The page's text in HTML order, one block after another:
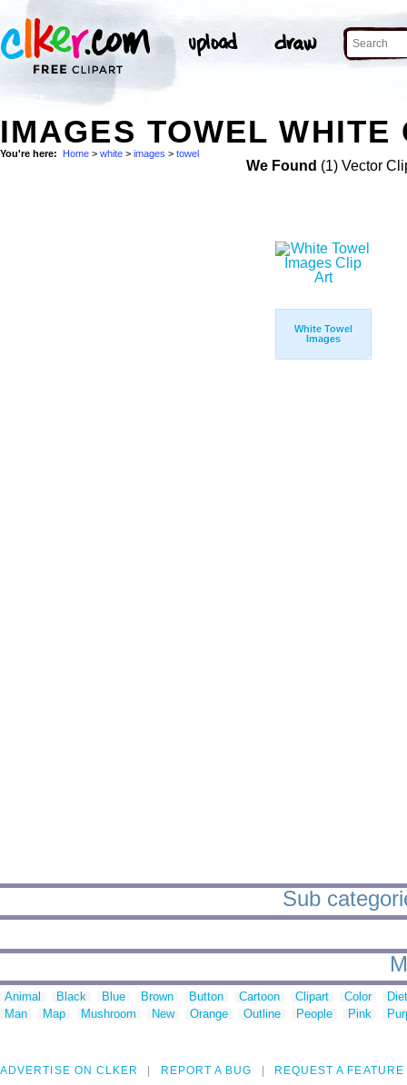
IMAGES TOWEL WHITE
You're here: Home > white > images > towel
We Found (1) Vector
White Towel
Images
Sub
Animal Black Blue Brown Button Cartoon Clipart Color
Man
Map Mushroom New Orange Outline People Pink
ADVERTISE ON CLKER REPORT A BUG REQUEST A FEATURE